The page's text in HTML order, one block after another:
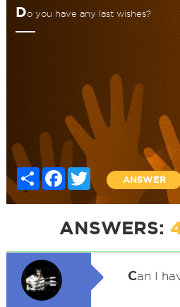
Do you have any last wishes?
Share FacebookTwitter
ANSWER
ANSWERS:
Can I